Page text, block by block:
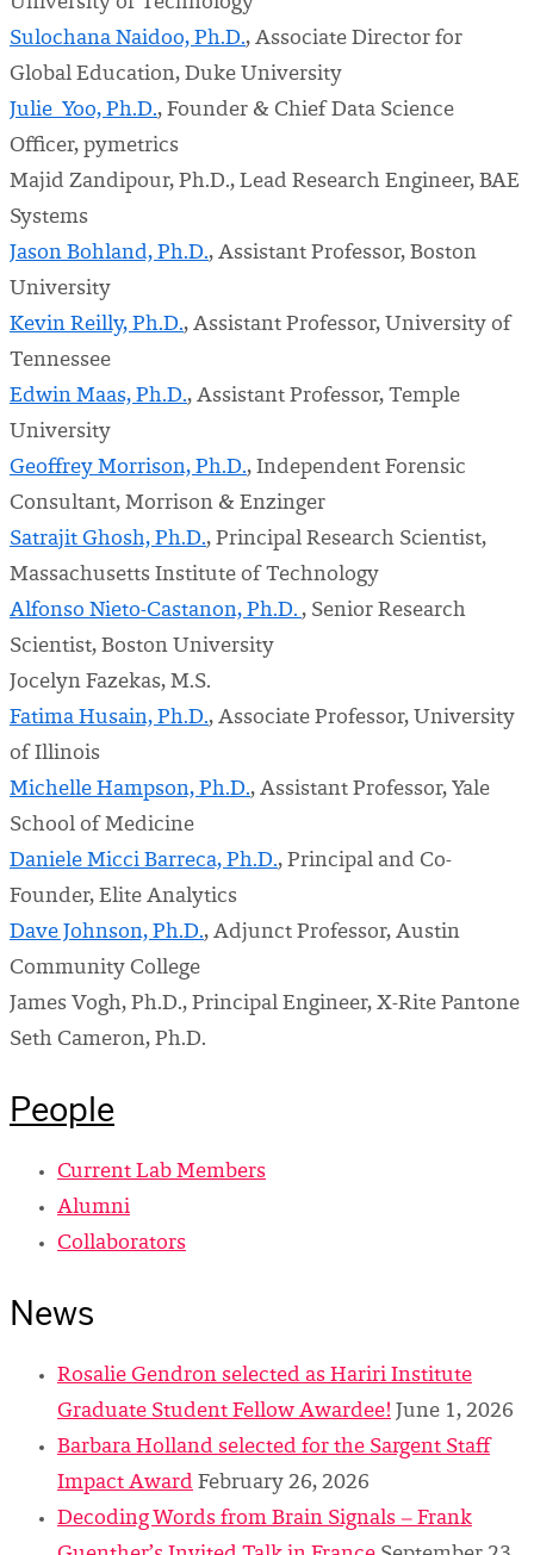
Sulochana Naidoo, Ph.D., Associate Director for
Global Education, Duke University
Julie Yoo, Ph.D., Founder & Chief Data Science
Officer, pymetrics
Majid Zandipour, Ph.D., Lead Research Engineer, BAE
Systems
Jason Bohland, Ph.D., Assistant Professor, Boston
University
Kevin Reilly, Ph.D., Assistant Professor, University of
Tennessee
Edwin Maas, Ph.D., Assistant Professor, Temple
University
Geoffrey Morrison, Ph.D., Independent Forensic
Consultant, Morrison & Enzinger
Satrajit Ghosh, Ph.D., Principal Research Scientist,
Massachusetts Institute of Technology
Alfonso Nieto-Castanon, Ph.D. , Senior Research
Scientist, Boston University
Jocelyn Fazekas, M.S.
Fatima Husain, Ph.D., Associate Professor, University
of Illinois
Michelle Hampson, Ph.D., Assistant Professor, Yale
School of Medicine
Daniele Micci Barreca, Ph.D., Principal and Co-
Founder, Elite Analytics
Dave Johnson, Ph.D., Adjunct Professor, Austin
Community College
James Vogh, Ph.D., Principal Engineer, X-Rite Pantone
Seth Cameron, Ph.D.
People
Current Lab Members
Alumni
Collaborators
News
Rosalie Gendron selected as Hariri Institute
Graduate Student Fellow Awardee! June 1, 2026
Barbara Holland selected for the Sargent Staff
Impact Award February 26, 2026
Decoding Words from Brain Signals – Frank